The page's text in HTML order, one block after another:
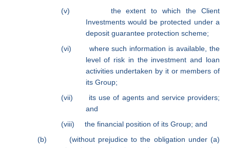
(v)
the extent to which the Client
Investments would be protected under a
deposit guarantee protection scheme;
(vi)
where such information is available, the
level of risk in the investment and loan
activities undertaken by it or members of
its Group;
(vii)
its use of agents and service providers;
and
(viii)
the financial position of its Group; and
(b)
(without prejudice to the obligation under (a)